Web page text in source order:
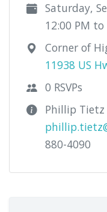
Saturday,
12:00 PM to
Corner of
11938 US
0 RSVPs
Phillip Tietz
880-4090